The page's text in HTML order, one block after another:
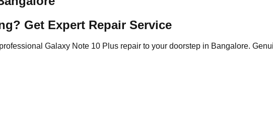
Get Expert Repair Service
Galaxy Note 10 Plus repair to your doorstep in Bangalore.